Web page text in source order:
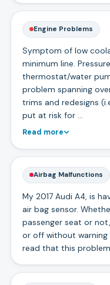
Engine Problems
Symptom of low
minimum line.
thermostat/water
problem spanning
trims and redesigns
put at risk for …
Read more
Airbag Malfunctions
My 2017 Audi A4, is
air bag sensor.
passenger seat or
or off without warning
read that this